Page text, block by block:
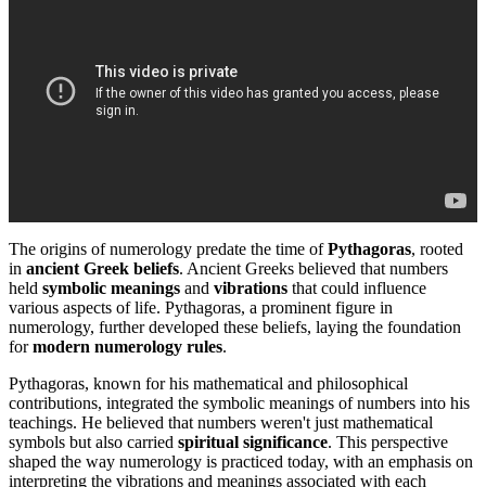
The origins of numerology predate the time ofPythagoras, rooted
in ancient Greek beliefs. Ancient Greeks believed that numbers
held symbolic meanings and vibrations that could influence
various aspects of life. Pythagoras, a prominent figure in
numerology, further developed these beliefs, laying the foundation
formodern numerology rules.
Pythagoras, known for his mathematical and philosophical
contributions, integrated the symbolic meanings of numbers into his
teachings. He believed that numbers weren't just mathematical
symbols but also carried spiritual significance. This perspective
shaped the way numerology is practiced today, with an emphasis on
interpreting the vibrations and meanings associated with each